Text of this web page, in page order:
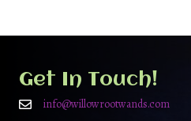
Get In Touch!
info@willowrootwands.com